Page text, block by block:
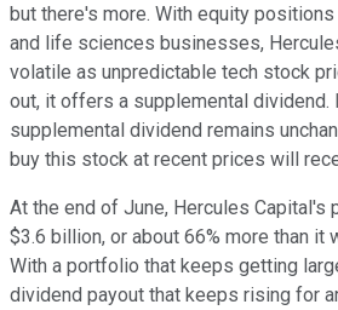
but there's more. With equity
and life sciences businesses,
volatile as unpredictable tech stock
out, it offers a supplemental dividend.
supplemental dividend remains
buy this stock at recent prices will
At the end of June, Hercules Capital's
$3.6 billion, or about 66% more than it
With a portfolio that keeps getting
dividend payout that keeps rising for